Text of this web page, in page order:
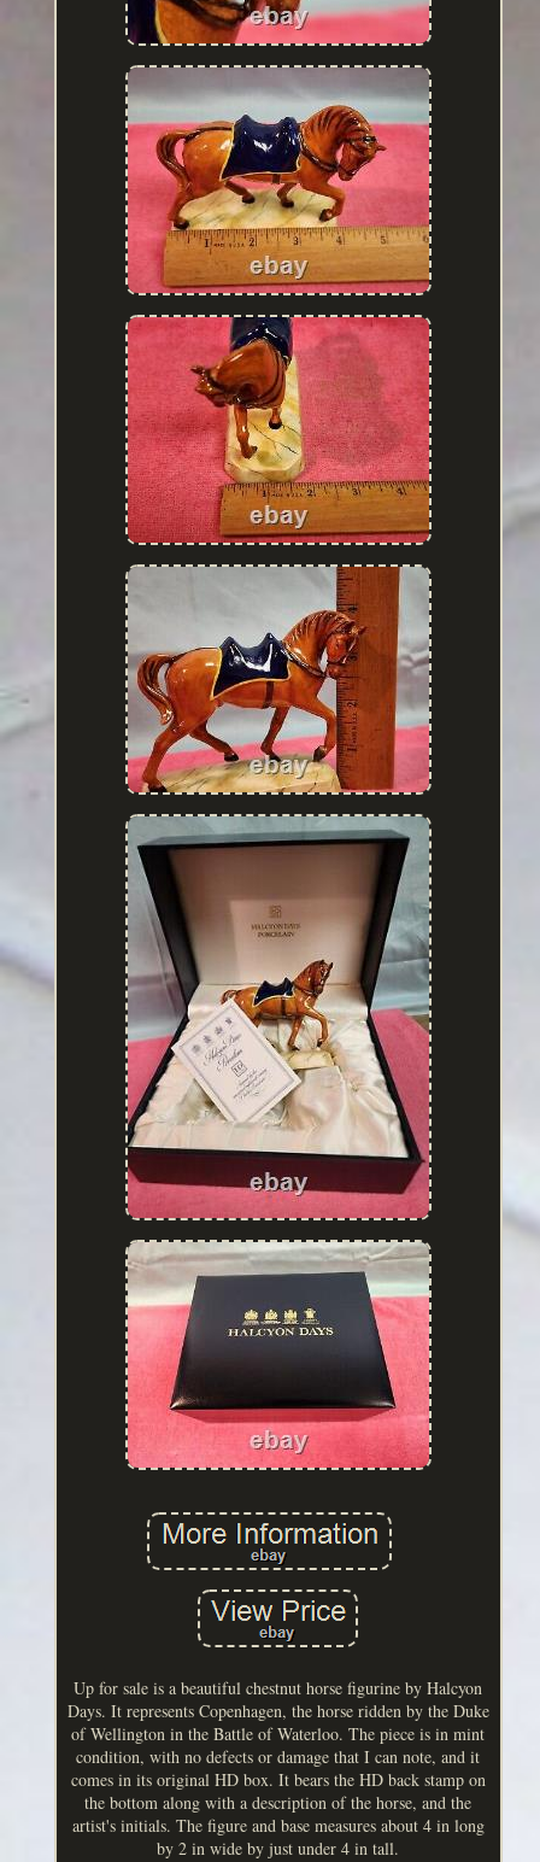
Up for sale is a beautiful chestnut horse figurine by Halcyon
Days. It represents Copenhagen, the horse ridden by the Duke
of Wellington in the Battle of Waterloo. The piece is in mint
condition, with no defects or damage that I can note, and it
comes in its original HD box. It bears the HD back stamp on
the bottom along with a description of the horse, and the
artist's initials. The figure and base measures about 4 in long
by 2 in wide by just under 4 in tall.